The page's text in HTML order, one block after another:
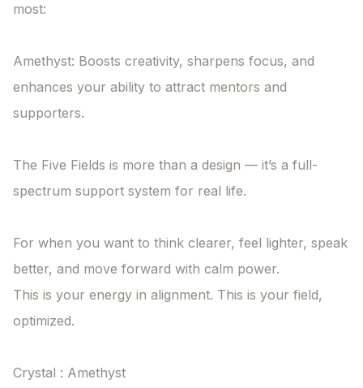
most:
Amethyst: Boosts creativity, sharpens focus, and
enhances your ability to attract mentors and
supporters.
The Five Fields is more than a design — it’s a full-
spectrum support system for real life.
For when you want to think clearer, feel lighter, speak
better, and move forward with calm power.
This is your energy in alignment. This is your field,
optimized.
Crystal : Amethyst